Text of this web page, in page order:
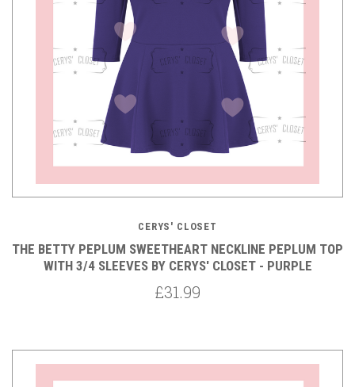
CERYS' CLOSET
THE BETTY PEPLUM SWEETHEART NECKLINE PEPLUM TOP
WITH 3/4 SLEEVES BY CERYS' CLOSET - PURPLE
£31.99